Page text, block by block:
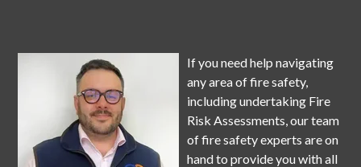
If you need help navigating
any area of fire safety,
including undertaking Fire
Risk Assessments, our team
of fire safety experts are on
hand to provide you with all